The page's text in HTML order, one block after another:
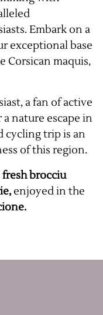
Embark on a
exceptional base
Corsican maquis,
a fan of active
nature escape in
cycling trip is an
of this region.
fresh brocciu
enjoyed in the